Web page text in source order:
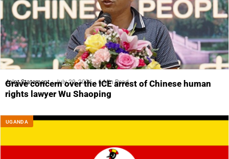
Joint Statement July 29, 2026 6 Min Read
Grave concern over the ICE arrest of Chinese human
rights lawyer Wu Shaoping
UGANDA